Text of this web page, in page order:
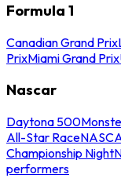
Formula 1
Canadian Grand Prix
PrixMiami Grand Prix
Nascar
Daytona 500
All-Star Race
Championship Night
performers